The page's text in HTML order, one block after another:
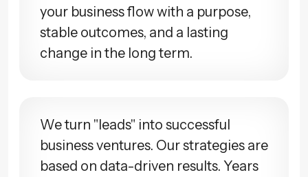
your business flow with a purpose,
stable outcomes, and a lasting
change in the long term.
We turn "leads" into successful
business ventures. Our strategies are
based on data-driven results. Years